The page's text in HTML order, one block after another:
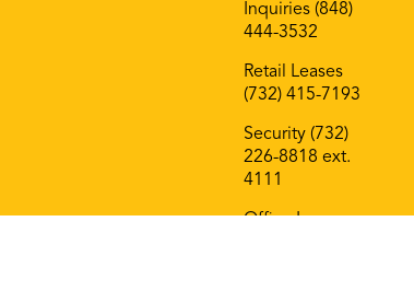
Inquiries (848)
444-3532
Retail Leases
(732) 415-7193
Security (732)
226-8818 ext.
4111
Office Leases